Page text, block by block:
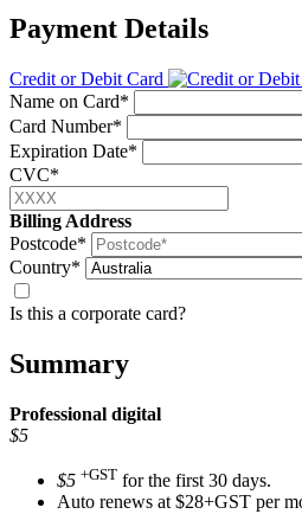
Payment Details
Credit or Debit Card
Name on Card*
Card Number*
Expiration Date*
CVC*
Billing Address
Postcode*
Country*
Is this a corporate card?
Summary
Professional digital
$5
$5 +GST for the first 30 days.
Auto renews at $28+GST per